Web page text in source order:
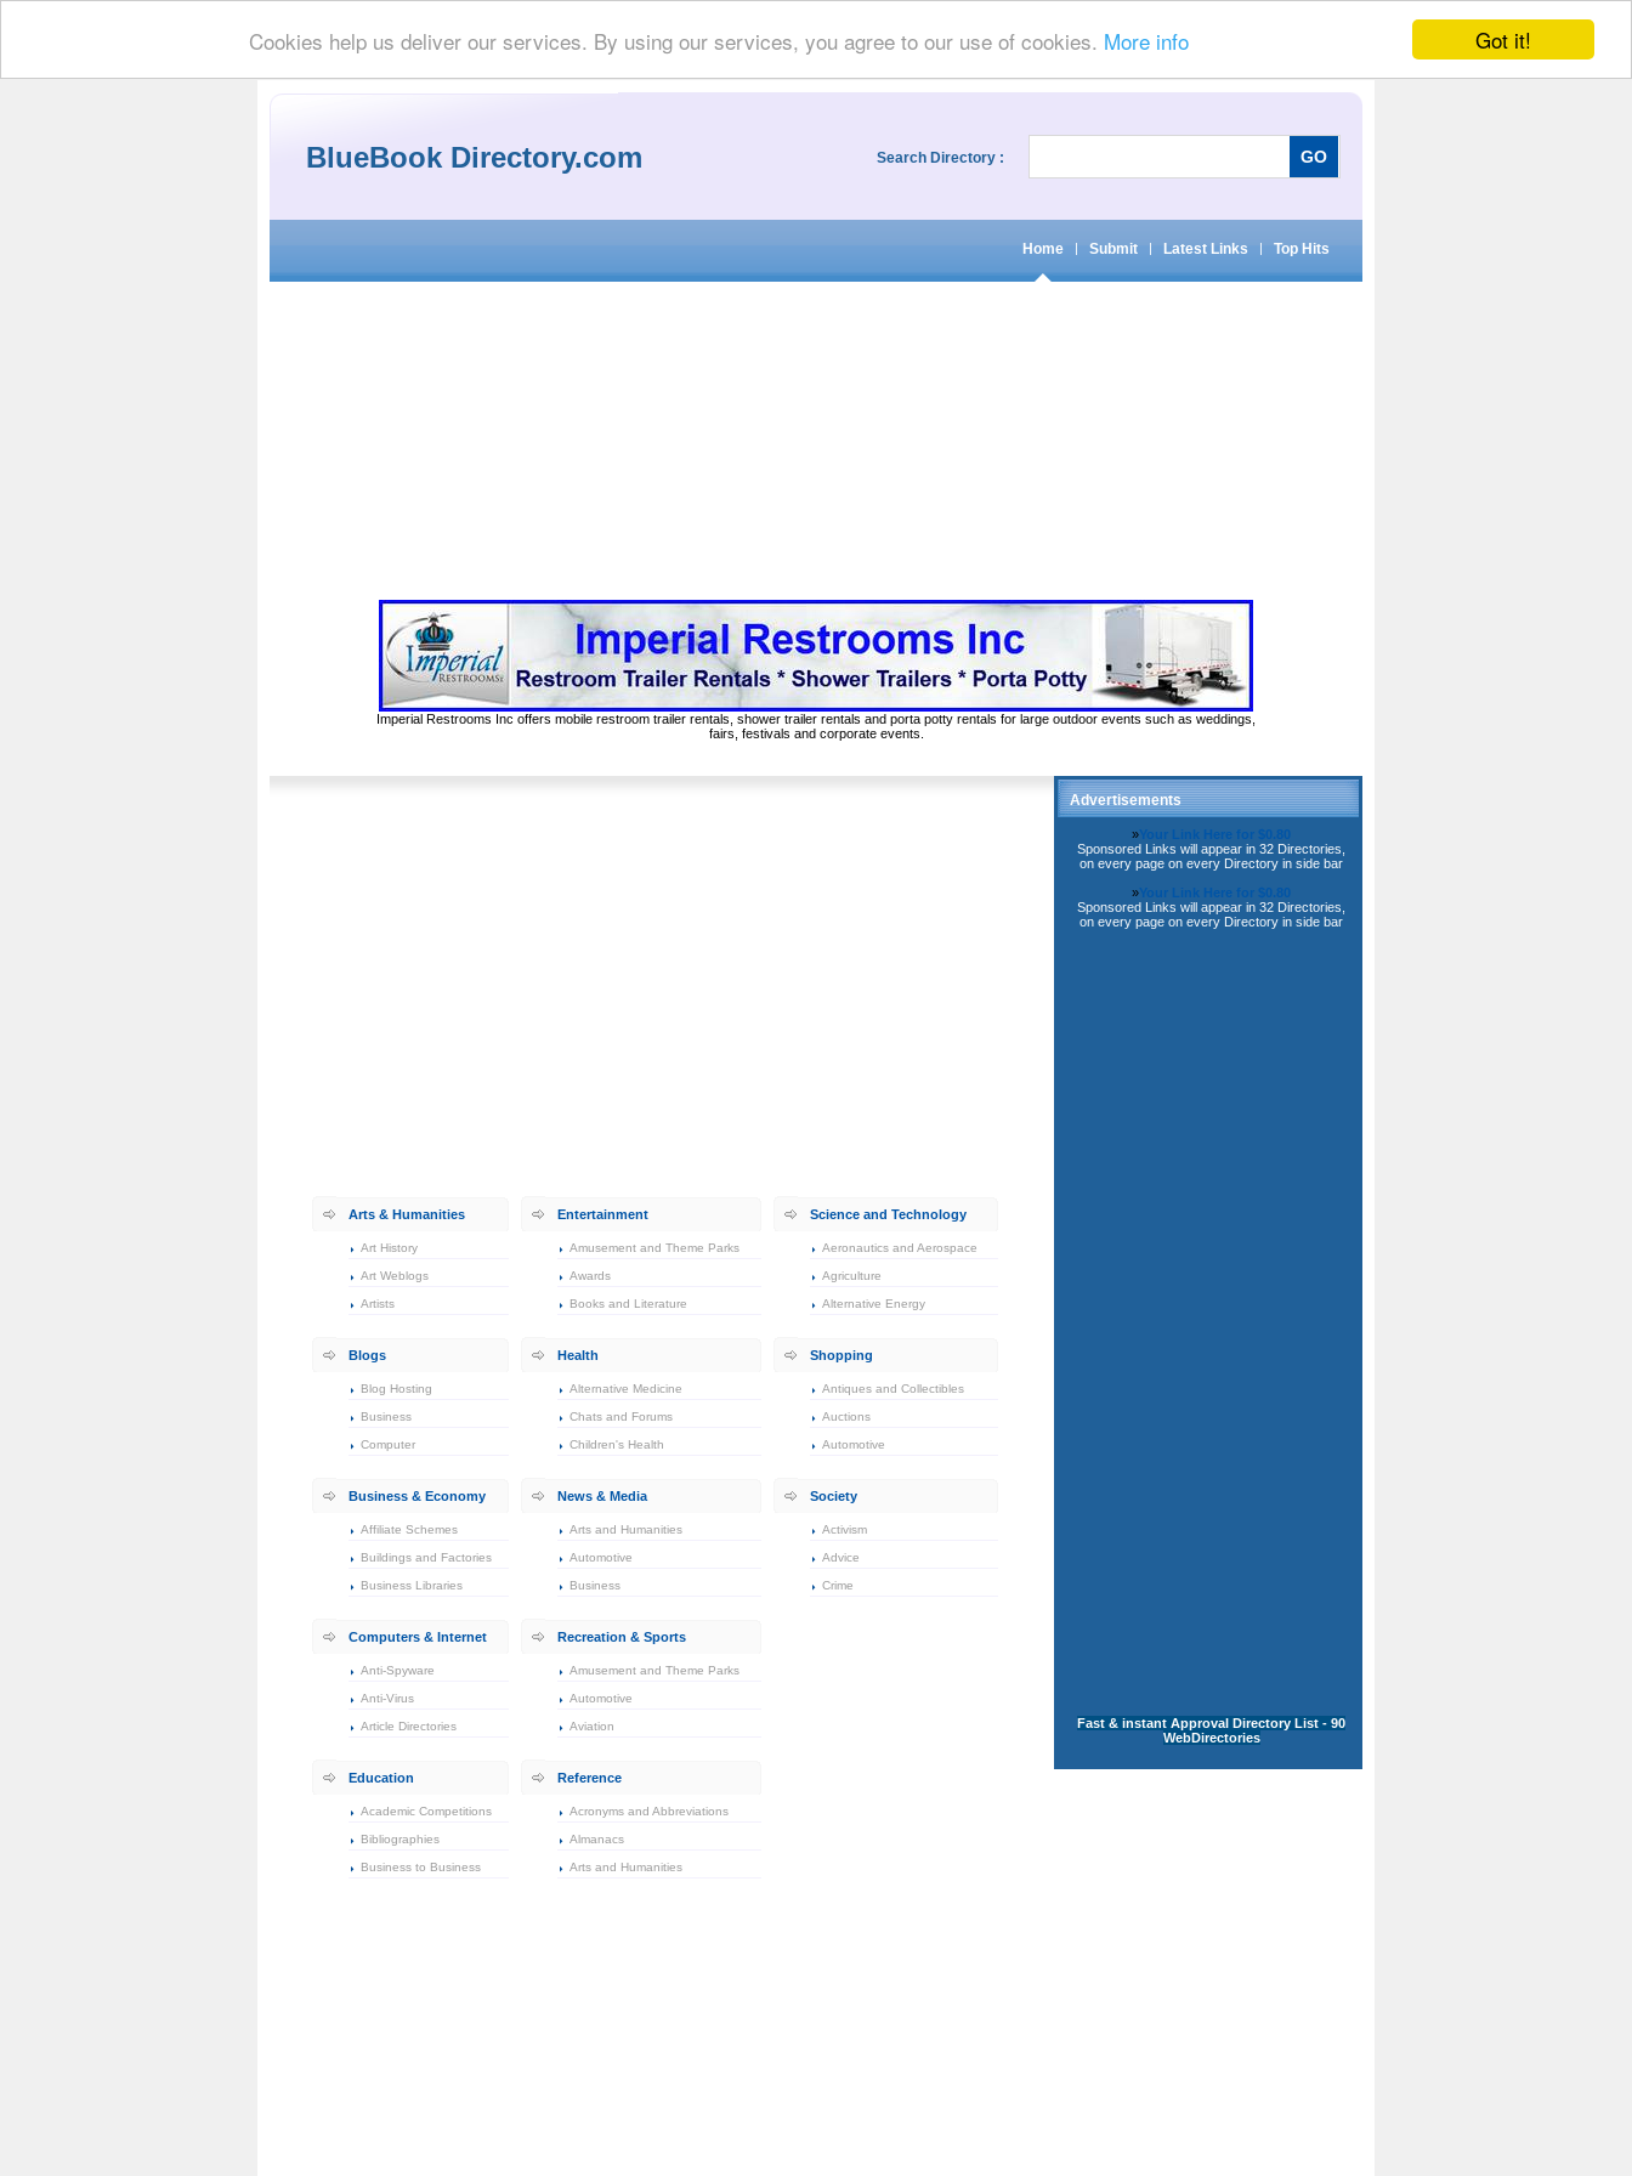
Got it!
Cookies help us deliver our services. By using our services, you agree to our use of cookies. More info
BlueBook Directory.com Search Directory :
Home | Submit | Latest Links | Top Hits
Imperial Restrooms Inc offers mobile restroom trailer rentals, shower trailer rentals and porta potty rentals for large outdoor events such as weddings,
fairs, festivals and corporate events.
Arts & Humanities
Art History
Art Weblogs
Artists
Blogs
Blog Hosting
Business
Computer
Business & Economy
Affiliate Schemes
Buildings and Factories
Business Libraries
Computers & Internet
Anti-Spyware
Anti-Virus
Article Directories
Education
Academic Competitions
Bibliographies
Business to Business
Entertainment
Amusement and Theme Parks
Awards
Books and Literature
Health
Alternative Medicine
Chats and Forums
Children's Health
News & Media
Arts and Humanities
Automotive
Business
Recreation & Sports
Amusement and Theme Parks
Automotive
Aviation
Reference
Acronyms and Abbreviations
Almanacs
Arts and Humanities
Science and Technology
Aeronautics and Aerospace
Agriculture
Alternative Energy
Shopping
Antiques and Collectibles
Auctions
Automotive
Society
Activism
Advice
Crime
Advertisements
»Your Link Here for $0.80
Sponsored Links will appear in 32 Directories,
on every page on every Directory in side bar
»Your Link Here for $0.80
Sponsored Links will appear in 32 Directories,
on every page on every Directory in side bar
Fast & instant Approval Directory List - 90
WebDirectories